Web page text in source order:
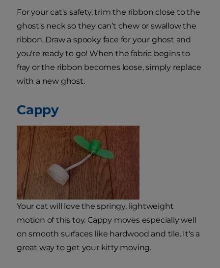
For your cat's safety, trim the ribbon close to the
ghost's neck so they can’t chew or swallow the
ribbon. Draw a spooky face for your ghost and
you're ready to go! When the fabric begins to
fray or the ribbon becomes loose, simply replace
with a new ghost.
Cappy
Your cat will love the springy, lightweight
motion of this toy. Cappy moves especially well
on smooth surfaces like hardwood and tile. It's a
great way to get your kitty moving.